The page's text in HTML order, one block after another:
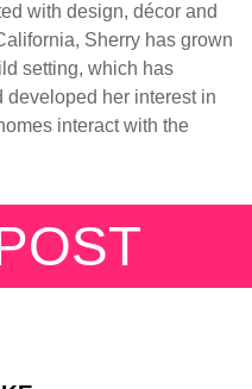
with design, décor and
Sherry has grown
setting, which has
developed her interest in
interact with the